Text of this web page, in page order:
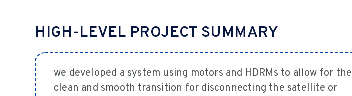
HIGH-LEVEL PROJECT SUMMARY
we developed a system using motors and HDRMs to allow for the
clean and smooth transition for disconnecting the satellite or